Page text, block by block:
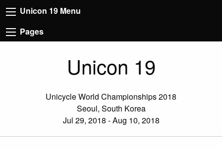
Unicon 19 Menu
Pages
Unicon 19
Unicycle World Championships 2018
Seoul, South Korea
Jul 29, 2018 - Aug 10, 2018